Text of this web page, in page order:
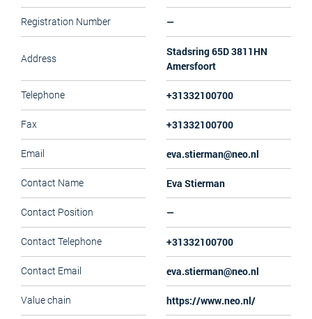
Registration Number —
Address
Stadsring 65D 3811HN
Amersfoort
Telephone +31332100700
Fax +31332100700
Email eva.stierman@neo.nl
Contact Name Eva Stierman
Contact Position —
Contact Telephone +31332100700
Contact Email eva.stierman@neo.nl
Value chain https://www.neo.nl/